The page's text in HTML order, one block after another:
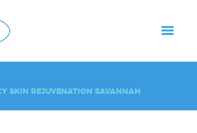
SKIN REJUVENATION SAVANNAH